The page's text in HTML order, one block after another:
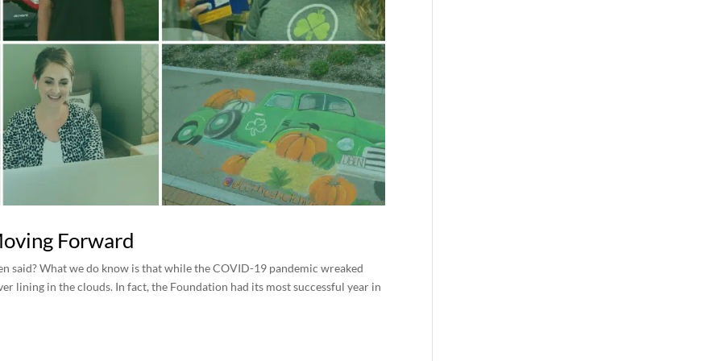
Forward
said? What we do know is that while the COVID-19 pandemic wreaked
lining in the clouds. In fact, the Foundation had its most successful year in